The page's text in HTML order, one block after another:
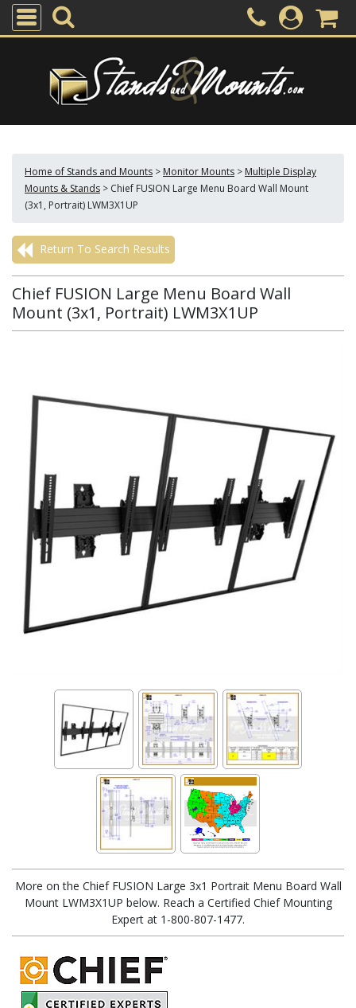
Home of Stands and Mounts > Monitor Mounts > Multiple Display
Mounts & Stands > Chief FUSION Large Menu Board Wall Mount
(3x1, Portrait) LWM3X1UP
Return To Search Results
Chief FUSION Large Menu Board Wall
Mount (3x1, Portrait) LWM3X1UP
More on the Chief FUSION Large 3x1 Portrait Menu Board Wall
Mount LWM3X1UP below. Reach a Certified Chief Mounting
Expert at 1-800-807-1477.